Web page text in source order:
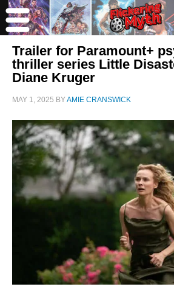
Trailer for Paramount+
thriller series Little
Diane Kruger
MAY 1, 2025 BYAMIE CRANSWICK